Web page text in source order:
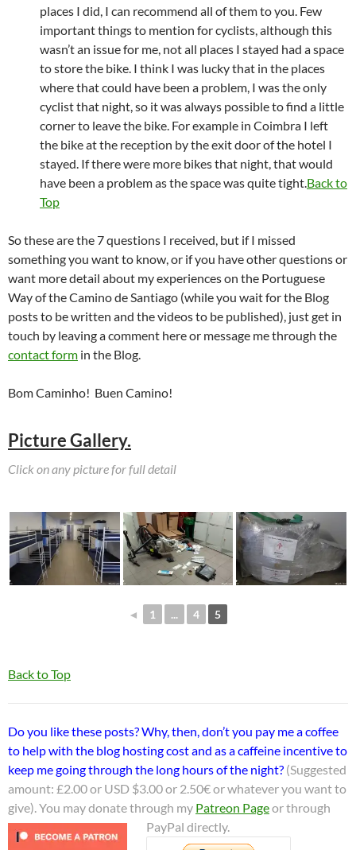
places I did, I can recommend all of them to you. Few
important things to mention for cyclists, although this
wasn’t an issue for me, not all places I stayed had a space
to store the bike. I think I was lucky that in the places
where that could have been a problem, I was the only
cyclist that night, so it was always possible to find a little
corner to leave the bike. For example in Coimbra I left
the bike at the reception by the exit door of the hotel I
stayed. If there were more bikes that night, that would
have been a problem as the space was quite tight. Back to
Top
So these are the 7 questions I received, but if I missed
something you want to know, or if you have other questions or
want more detail about my experiences on the Portuguese
Way of the Camino de Santiago (while you wait for the Blog
posts to be written and the videos to be published), just get in
touch by leaving a comment here or message me through the
contact form in the Blog.
Bom Caminho! Buen Camino!
Picture Gallery.
Click on any picture for full detail
◄ 1 ... 4 5
Back to Top
Do you like these posts? Why, then, don’t you pay me a coffee
to help with the blog hosting cost and as a caffeine incentive to
keep me going through the long hours of the night? (Suggested
amount: £2.00 or USD $3.00 or 2.50€ or whatever you want to
give). You may donate through my Patreon Pageor through
PayPal directly.